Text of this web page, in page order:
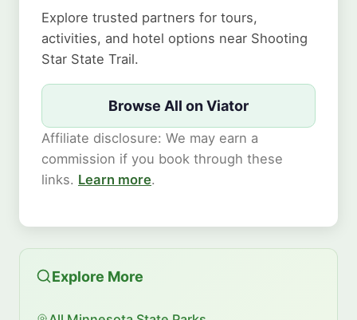
Explore trusted partners for tours,
activities, and hotel options near Shooting
Star State Trail.
Browse All on Viator
Affiliate disclosure: We may earn a
commission if you book through these
links. Learn more.
Explore More